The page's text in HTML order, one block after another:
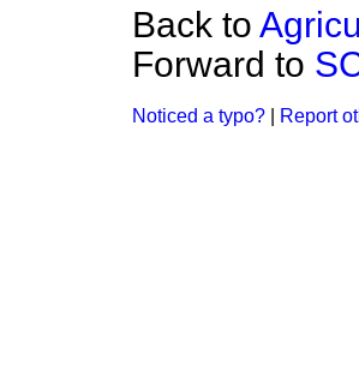
Back to
Forward to
Noticed a typo? Report